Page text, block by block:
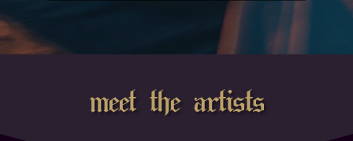
meet the artists